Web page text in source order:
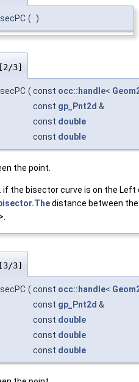
( )
[2/3]
( const occ::handle<
const gp_Pnt2d &
const double
const double
the point.
if the bisector curve is on the Left
bisector.Thedistance between
[3/3]
( const occ::handle<
const gp_Pnt2d &
const double
const double
const double